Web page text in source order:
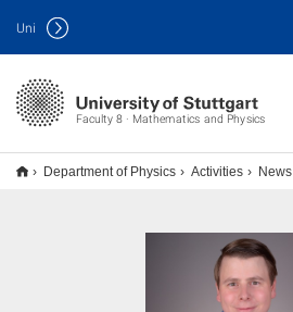
Faculty 8 · Mathematics and Physics
Uni
Department of Physics Activities News